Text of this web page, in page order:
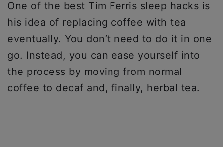
One of the best Tim Ferris sleep hacks is
his idea of replacing coffee with tea
eventually. You don’t need to do it in one
go. Instead, you can ease yourself into
the process by moving from normal
coffee to decaf and, finally, herbal tea.